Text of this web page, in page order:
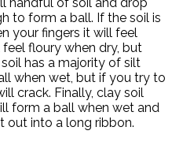
handful of soil and drop
to form a ball. If the soil is
your fingers it will feel
floury when dry, but
has a majority of silt
when wet, but if you try to
crack. Finally, clay soil
form a ball when wet and
out into a long ribbon.